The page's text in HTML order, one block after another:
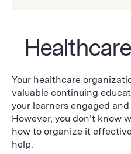
Your healthcare
valuable continuing
your learners engaged
However, you don’t know
how to organize it
help.